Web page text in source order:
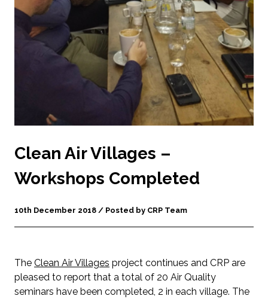
Clean Air Villages –
Workshops Completed
10th December 2018 / Posted by CRP Team
The Clean Air Villages project continues and CRP are
pleased to report that a total of 20 Air Quality
seminars have been completed, 2 in each village. The